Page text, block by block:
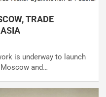
TRADE
is underway to launch
and…